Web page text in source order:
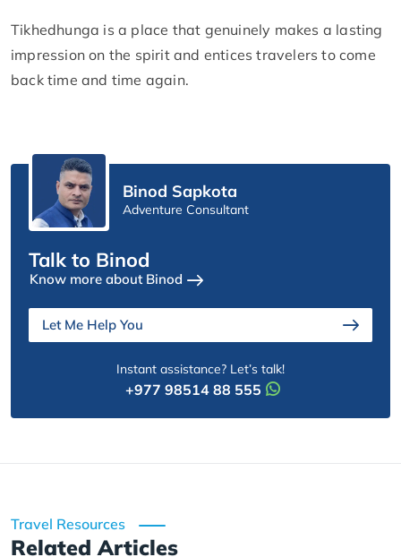
Tikhedhunga is a place that genuinely makes a lasting
impression on the spirit and entices travelers to come
back time and time again.
Binod Sapkota
Adventure Consultant
Talk to Binod
Know more about Binod
Let Me Help You
Instant assistance? Let’s talk!
+977 98514 88 555
Travel Resources
Related Articles